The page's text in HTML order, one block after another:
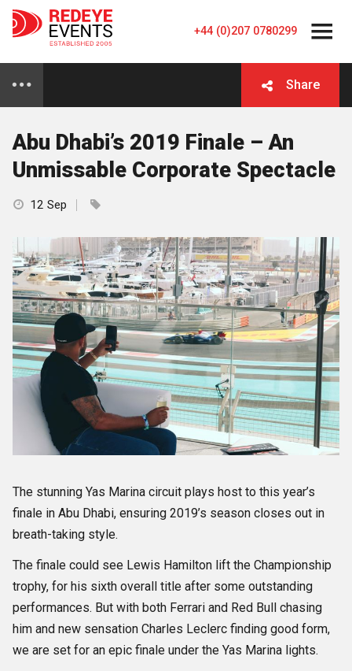
+44 (0)207 0780299
Share
Abu Dhabi’s 2019 Finale – An
Unmissable Corporate Spectacle
12 Sep
The stunning Yas Marina circuit plays host to this year’s
finale in Abu Dhabi, ensuring 2019’s season closes out in
breath-taking style.
The finale could see Lewis Hamilton lift the Championship
trophy, for his sixth overall title after some outstanding
performances. But with both Ferrari and Red Bull chasing
him and new sensation Charles Leclerc finding good form,
we are set for an epic finale under the Yas Marina lights.